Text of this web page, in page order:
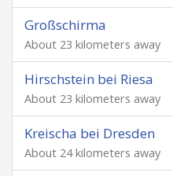
Großschirma
About 23 kilometers away
Hirschstein bei Riesa
About 23 kilometers away
Kreischa bei Dresden
About 24 kilometers away